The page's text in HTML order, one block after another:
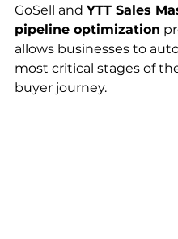
GoSell and YTT Sales
pipeline optimization
allows businesses to
most critical stages of
buyer journey.